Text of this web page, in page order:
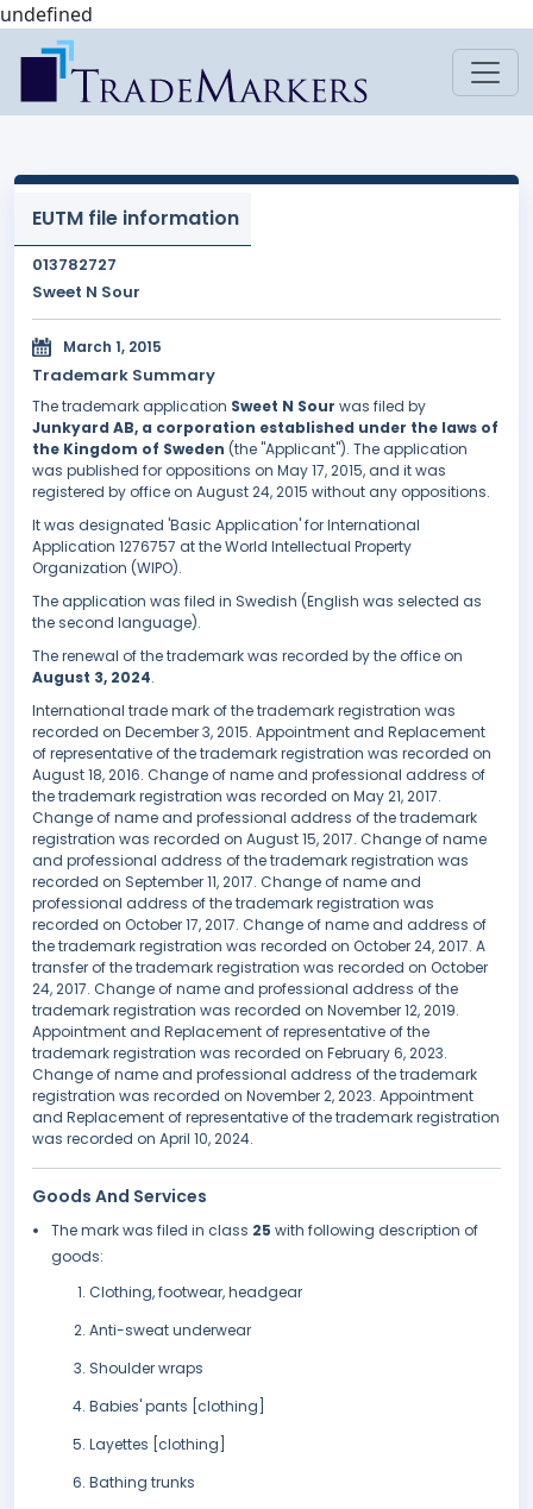
undefined
EUTM file information
013782727
Sweet N Sour
March 1, 2015
Trademark Summary
The trademark application Sweet N Sour was filed by
Junkyard AB, a corporation established under the laws of
the Kingdom of Sweden (the "Applicant"). The application
was published for oppositions on May 17, 2015, and it was
registered by office on August 24, 2015 without any oppositions.
It was designated 'Basic Application' for International
Application 1276757 at the World Intellectual Property
Organization (WIPO).
The application was filed in Swedish (English was selected as
the second language).
The renewal of the trademark was recorded by the office on
August 3, 2024.
International trade mark of the trademark registration was
recorded on December 3, 2015. Appointment and Replacement
of representative of the trademark registration was recorded on
August 18, 2016. Change of name and professional address of
the trademark registration was recorded on May 21, 2017.
Change of name and professional address of the trademark
registration was recorded on August 15, 2017. Change of name
and professional address of the trademark registration was
recorded on September 11, 2017. Change of name and
professional address of the trademark registration was
recorded on October 17, 2017. Change of name and address of
the trademark registration was recorded on October 24, 2017. A
transfer of the trademark registration was recorded on October
24, 2017. Change of name and professional address of the
trademark registration was recorded on November 12, 2019.
Appointment and Replacement of representative of the
trademark registration was recorded on February 6, 2023.
Change of name and professional address of the trademark
registration was recorded on November 2, 2023. Appointment
and Replacement of representative of the trademark registration
was recorded on April 10, 2024.
Goods And Services
The mark was filed in class 25 with following description of
goods:
Clothing, footwear, headgear
Anti-sweat underwear
Shoulder wraps
Babies' pants [clothing]
Layettes [clothing]
Bathing trunks